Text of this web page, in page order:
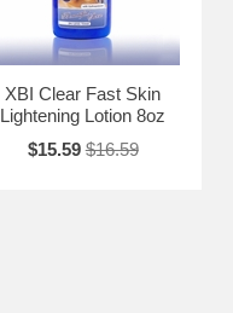
XBI Clear Fast Skin
Lightening Lotion 8oz
$15.59 $16.59